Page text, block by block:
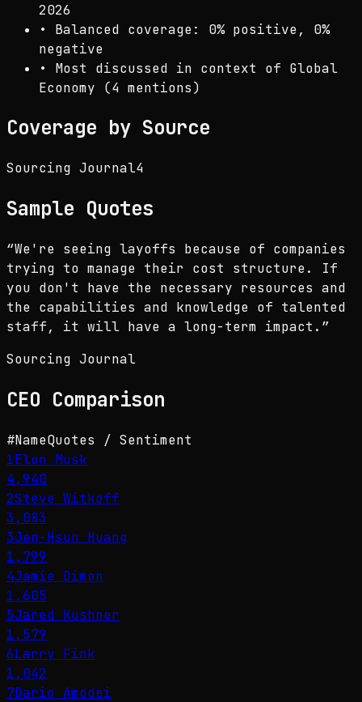
2026
• Balanced coverage: 0% positive, 0%
negative
• Most discussed in context of Global
Economy (4 mentions)
Coverage by Source
Sourcing Journal4
Sample Quotes
“We're seeing layoffs because of companies
trying to manage their cost structure. If
you don't have the necessary resources and
the capabilities and knowledge of talented
staff, it will have a long-term impact. ”
Sourcing Journal
CEO Comparison
#NameQuotes / Sentiment
1Elon Musk
4,940
2Steve Witkoff
3,083
3Jen-Hsun Huang
1,799
4Jamie Dimon
1,605
5Jared Kushner
1,579
6Larry Fink
1,042
7Dario Amodei